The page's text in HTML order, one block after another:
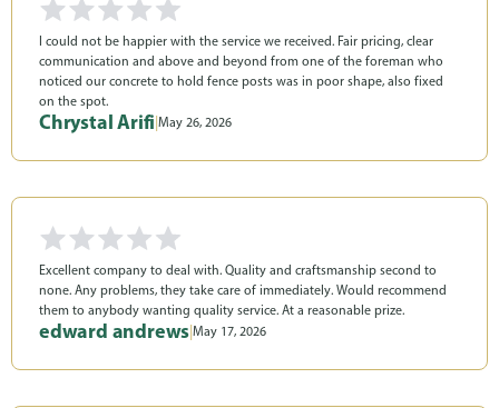
I could not be happier with the service we received. Fair pricing, clear
communication and above and beyond from one of the foreman who
noticed our concrete to hold fence posts was in poor shape, also fixed
on the spot.
Chrystal Arifi |May 26, 2026
Excellent company to deal with. Quality and craftsmanship second to
none. Any problems, they take care of immediately. Would recommend
them to anybody wanting quality service. At a reasonable prize.
edward andrews|May 17, 2026